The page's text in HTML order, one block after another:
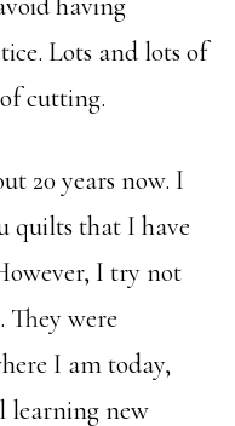
Lots and lots of
cutting.
20 years now. I
quilts that I have
I try not
were
I am today,
learning new